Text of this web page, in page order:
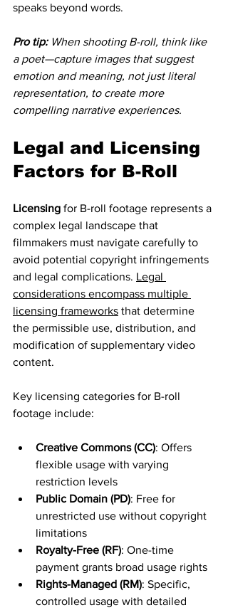
speaks beyond words.
Pro tip: When shooting B-roll, think like
a poet—capture images that suggest
emotion and meaning, not just literal
representation, to create more
compelling narrative experiences.
Legal and Licensing
Factors for B-Roll
Licensing for B-roll footage represents a
complex legal landscape that
filmmakers must navigate carefully to
avoid potential copyright infringements
and legal complications. Legal
considerations encompass multiple
licensing frameworks that determine
the permissible use, distribution, and
modification of supplementary video
content.
Key licensing categories for B-roll
footage include:
Creative Commons (CC): Offers
flexible usage with varying
restriction levels
Public Domain (PD): Free for
unrestricted use without copyright
limitations
Royalty-Free (RF): One-time
payment grants broad usage rights
Rights-Managed (RM): Specific,
controlled usage with detailed